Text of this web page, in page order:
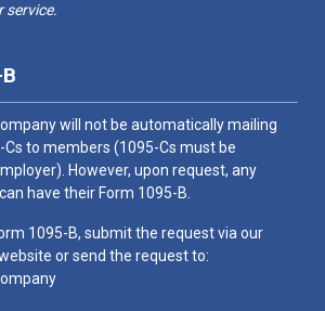
service.
will not be automatically mailing
Cs to members (1095-Cs must be
However, upon request, any
have their Form 1095-B.
1095-B, submit the request via our
or send the request to: